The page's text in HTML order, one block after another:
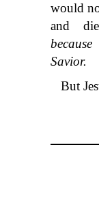
would
and
Savior.
But